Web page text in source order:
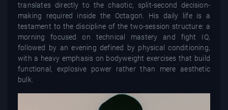
translates directly to the chaotic, split-second decision-
making required inside the Octagon. His daily life is a
testament to the discipline of the two-session structure: a
morning focused on technical mastery and fight IQ,
followed by an evening defined by physical conditioning,
with a heavy emphasis on bodyweight exercises that build
functional, explosive power rather than mere aesthetic
bulk.